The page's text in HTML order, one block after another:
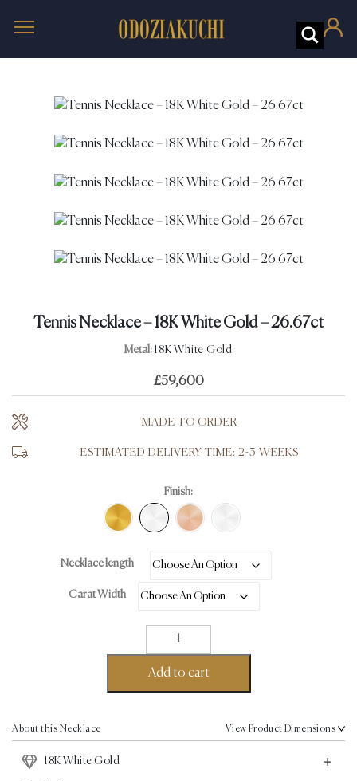
Tennis Necklace – 18K White Gold – 26.67ct
Metal: 18K White Gold
£59,600
MADE TO ORDER
ESTIMATED DELIVERY TIME: 2-3 WEEKS
Finish:
Necklace length
Carat Width
Tennis
Necklace
18K
Add to cart
About this Necklace View Product Dimensions
18K White Gold